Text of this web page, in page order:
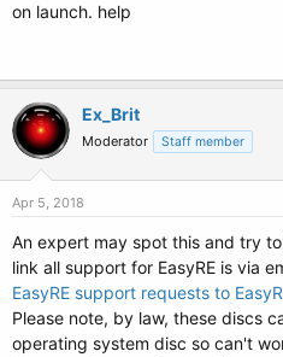
on launch. help
Ex_Brit
Moderator Staff member
Apr 5, 2018
An expert may spot this and try
link all support for EasyRE is via
EasyRE support requests to
Please note, by law, these discs
operating system disc so can't